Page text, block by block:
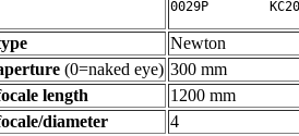
Newton
(0=naked eye) 300 mm
length
1200 mm
diameter
4